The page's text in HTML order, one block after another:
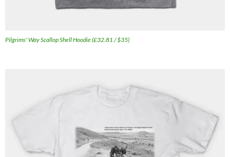
Pilgrims' Way Scallop Shell Hoodie (£32.81 / $35)